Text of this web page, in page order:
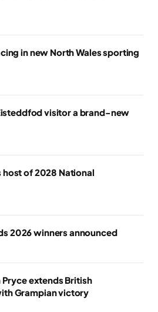
in new North Wales sporting
visitor a brand-new
of 2028 National
2026 winners announced
extends British
Grampian victory